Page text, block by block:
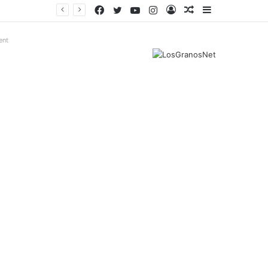
Sidebar
Random
Log
Instagram
YouTube
Twitter
Facebook